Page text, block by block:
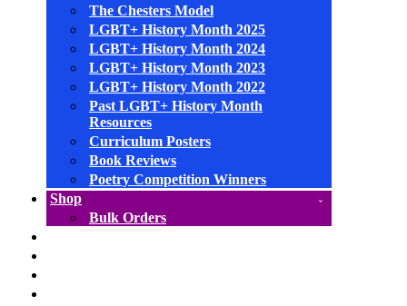
The Chesters Model
LGBT+ History Month 2025
LGBT+ History Month 2024
LGBT+ History Month 2023
LGBT+ History Month 2022
Past LGBT+ History Month
Resources
Curriculum Posters
Book Reviews
Poetry Competition Winners
Shop
Bulk Orders